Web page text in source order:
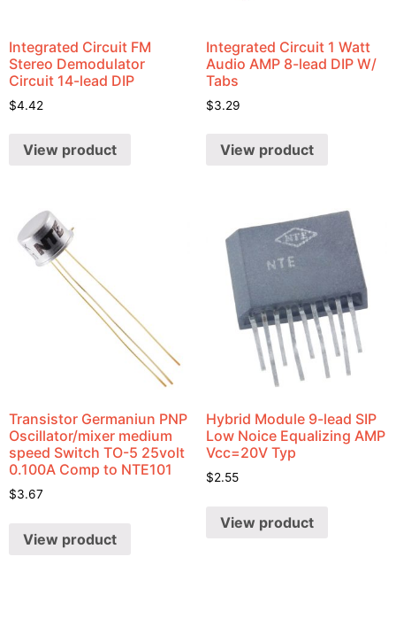
Integrated Circuit FM
Stereo Demodulator
Circuit 14-lead DIP
$4.42
View product
Integrated Circuit 1 Watt
Audio AMP 8-lead DIP W/
Tabs
$3.29
View product
Transistor Germaniun PNP
Oscillator/mixer medium
speed Switch TO-5 25volt
0.100A Comp to NTE101
$3.67
View product
Hybrid Module 9-lead SIP
Low Noice Equalizing AMP
Vcc=20V Typ
$2.55
View product